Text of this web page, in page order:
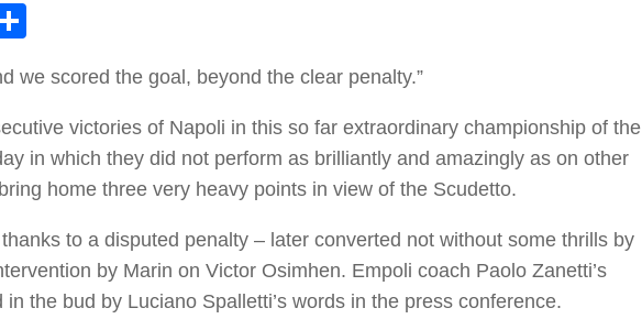
Email
we scored the goal, beyond the clear penalty.”
victories of Napoli in this so far extraordinary championship of the
in which they did not perform as brilliantly and amazingly as on other
home three very heavy points in view of the Scudetto.
to a disputed penalty – later converted not without some thrills by
by Marin on Victor Osimhen. Empoli coach Paolo Zanetti’s
the bud by Luciano Spalletti’s words in the press conference.